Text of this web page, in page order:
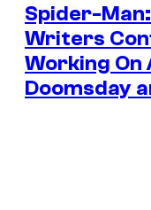
Spider-
Writers
Working On
Doomsday